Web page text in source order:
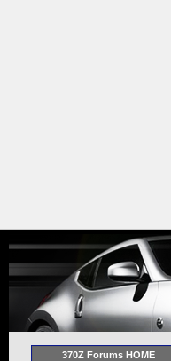
370Z Forums HOME